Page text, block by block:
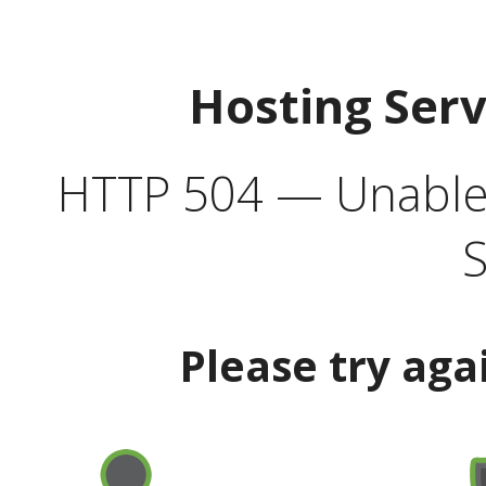
Hosting
HTTP 504 —
Please try